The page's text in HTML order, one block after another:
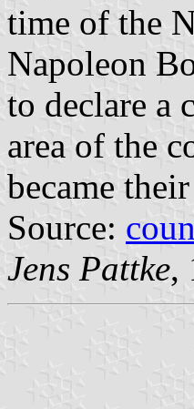
time of the
Napoleon
to declare a
area of the
became
Source:
Jens Pattke,